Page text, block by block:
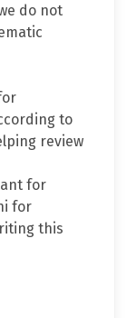
do not
to
review
for
for
this